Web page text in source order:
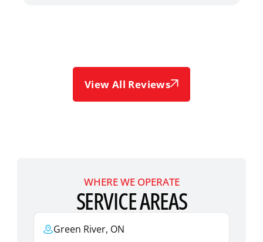
View All Reviews
WHERE WE OPERATE
SERVICE AREAS
Green River, ON